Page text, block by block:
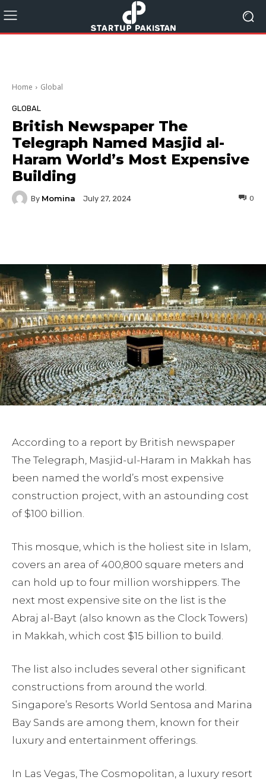
Home Global
GLOBAL
British Newspaper The
Telegraph Named Masjid al-
Haram World’s Most Expensive
Building
By Momina July 27, 2024 0
According to a report by British newspaper
The Telegraph, Masjid-ul-Haram in Makkah has
been named the world’s most expensive
construction project, with an astounding cost
of $100 billion.
This mosque, which is the holiest site in Islam,
covers an area of 400,800 square meters and
can hold up to four million worshippers. The
next most expensive site on the list is the
Abraj al-Bayt (also known as the Clock Towers)
in Makkah, which cost $15 billion to build.
The list also includes several other significant
constructions from around the world.
Singapore’s Resorts World Sentosa and Marina
Bay Sands are among them, known for their
luxury and entertainment offerings.
In Las Vegas, The Cosmopolitan, a luxury resort